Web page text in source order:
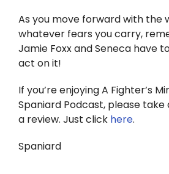
As you move forward with the
whatever fears you carry,
Jamie Foxx and Seneca have
act on it!
If you’re enjoying A Fighter’s
Spaniard Podcast, please
a review. Just click here.
Spaniard